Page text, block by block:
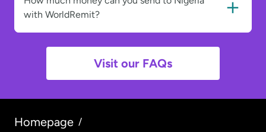
with WorldRemit?
Visit our FAQs
Homepage /